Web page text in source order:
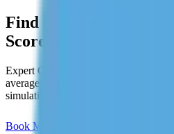
Find GMAT Tutors
Score
Expert GMAT tutoring for the GMAT
average a 70+ point increase.
simulations, and score improvement
Book My GMAT Tutor